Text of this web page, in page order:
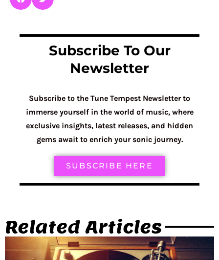
Subscribe To Our
Newsletter
Subscribe to the Tune Tempest Newsletter to
immerse yourself in the world of music, where
exclusive insights, latest releases, and hidden
gems await to enrich your sonic journey.
SUBSCRIBE HERE
Related Articles